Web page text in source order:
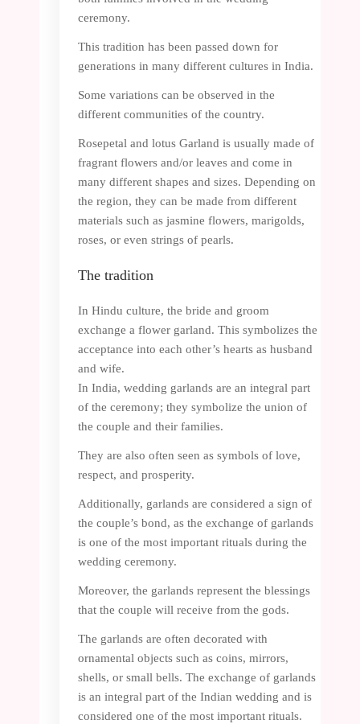
ceremony.
This tradition has been passed down for
generations in many different cultures in India.
Some variations can be observed in the
different communities of the country.
Rosepetal and lotus Garland is usually made of
fragrant flowers and/or leaves and come in
many different shapes and sizes. Depending on
the region, they can be made from different
materials such as jasmine flowers, marigolds,
roses, or even strings of pearls.
The tradition
In Hindu culture, the bride and groom
exchange a flower garland. This symbolizes the
acceptance into each other’s hearts as husband
and wife.
In India, wedding garlands are an integral part
of the ceremony; they symbolize the union of
the couple and their families.
They are also often seen as symbols of love,
respect, and prosperity.
Additionally, garlands are considered a sign of
the couple’s bond, as the exchange of garlands
is one of the most important rituals during the
wedding ceremony.
Moreover, the garlands represent the blessings
that the couple will receive from the gods.
The garlands are often decorated with
ornamental objects such as coins, mirrors,
shells, or small bells. The exchange of garlands
is an integral part of the Indian wedding and is
considered one of the most important rituals.